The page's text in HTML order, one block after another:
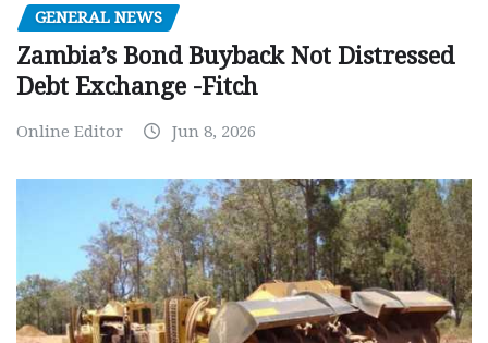
GENERAL NEWS
Zambia’s Bond Buyback Not Distressed
Debt Exchange -Fitch
Online Editor Jun 8, 2026